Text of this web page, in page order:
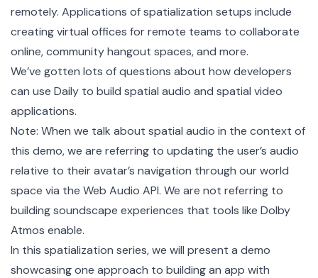
remotely. Applications of spatialization setups include
creating virtual offices for remote teams to collaborate
online, community hangout spaces, and more.
We’ve gotten lots of questions about how developers
can use Daily to build spatial audio and spatial video
applications.
Note: When we talk about spatial audio in the context of
this demo, we are referring to updating the user’s audio
relative to their avatar’s navigation through our world
space via the Web Audio API. We are not referring to
building soundscape experiences that tools like Dolby
Atmos enable.
In this spatialization series, we will present a demo
showcasing one approach to building an app with